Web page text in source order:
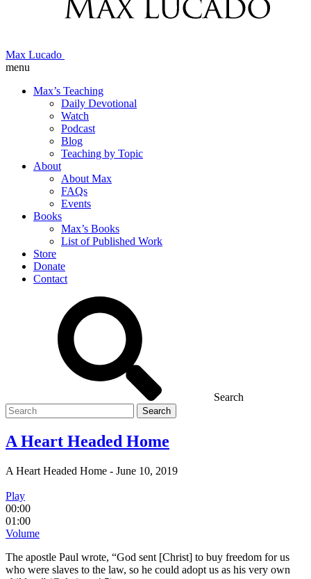
Max Lucado
menu
Max’s Teaching
Daily Devotional
Watch
Podcast
Blog
Teaching by Topic
About
About Max
FAQs
Events
Books
Max’s Books
List of Published Work
Store
Donate
Contact
Search
Search
for
A Heart Headed Home
A Heart Headed Home - June 10, 2019
Play
00:00
01:00
Volume
The apostle Paul wrote, “God sent [Christ] to buy freedom for us
who were slaves to the law, so he could adopt us as his very own